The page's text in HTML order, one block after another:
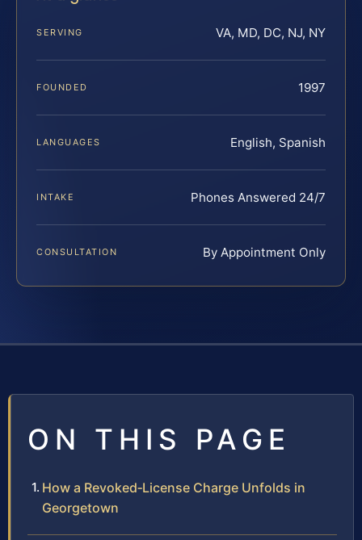
SERVING VA, MD, DC, NJ, NY
FOUNDED 1997
LANGUAGES English, Spanish
INTAKE Phones Answered 24/7
CONSULTATION By Appointment Only
ON THIS PAGE
How a Revoked‑License Charge Unfolds in
Georgetown